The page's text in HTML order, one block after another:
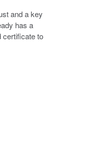
and a key
has a
certificate to